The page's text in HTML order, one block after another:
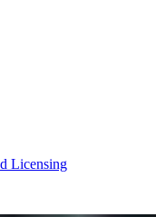
Licensing